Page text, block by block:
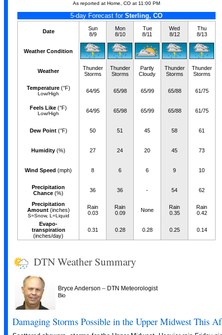
As reported at Home, CO at 11:00 PM
5-day Forecast for Sterling, CO
Date
Sun
8/9
Mon
8/10
Tue
8/11
Wed
8/12
Thu
8/13
Weather Condition
Weather
Thunder
Storms
Thunder
Storms
Partly
Cloudy
Thunder
Storms
Thunder
Storms
Temperature(°F)
Low/High 64/95 65/98 65/99 65/88 61/75
Feels Like (°F)
Low/High 64/95 65/98 65/99 65/88 61/75
Dew Point(°F) 50 51 45 58 61
Humidity (%) 27 24 20 45 73
Wind Speed (mph) 8 6 6 9 10
Precipitation
Chance (%) 36 36 - 54 62
Precipitation
Amount(inches)
S=Snow, L=Liquid
Rain
0.03
Rain
0.09
None
Rain
0.35
Rain
0.42
Evapo-
transpiration
(inches/day)
0.31 0.28 0.28 0.25 0.14
DTN Weather Summary
Bryce Anderson – DTN Meteorologist
Bio
Damaging Storms Possible in the Upper Midwest This